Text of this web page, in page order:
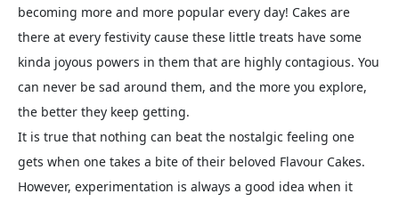
becoming more and more popular every day! Cakes are
there at every festivity cause these little treats have some
kinda joyous powers in them that are highly contagious. You
can never be sad around them, and the more you explore,
the better they keep getting.
It is true that nothing can beat the nostalgic feeling one
gets when one takes a bite of their beloved Flavour Cakes.
However, experimentation is always a good idea when it